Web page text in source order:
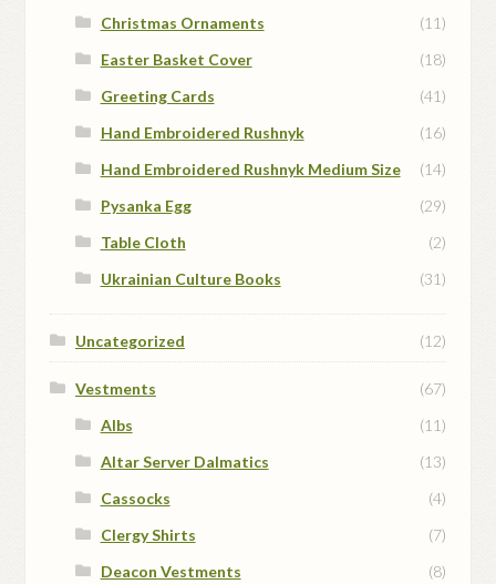
Christmas Ornaments
(11)
Easter Basket Cover
(18)
Greeting Cards
(41)
Hand Embroidered Rushnyk
(16)
Hand Embroidered Rushnyk Medium Size
(14)
Pysanka Egg
(29)
Table Cloth
(2)
Ukrainian Culture Books
(31)
Uncategorized (12)
Vestments
(67)
Albs
(11)
Altar Server Dalmatics
(13)
Cassocks
(4)
Clergy Shirts
(7)
Deacon Vestments
(8)